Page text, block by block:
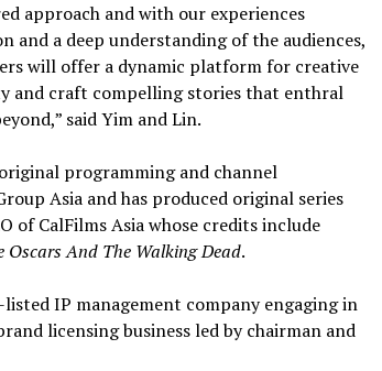
approach and with our experiences
a deep understanding of the audiences,
will offer a dynamic platform for creative
and craft compelling stories that enthral
said Yim and Lin.
programming and channel
Asia and has produced original series
of CalFilms Asia whose credits include
Oscars And The Walking Dead.
IP management company engaging in
licensing business led by chairman and